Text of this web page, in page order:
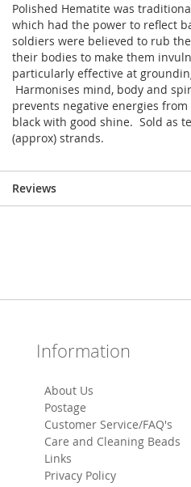
Polished Hematite was
which had the power to reflect
soldiers were believed to rub
their bodies to make them
particularly effective at
Harmonises mind, body and
prevents negative energies
black with good shine. Sold as
(approx) strands.
Reviews
Information
About Us
Postage
Customer Service/FAQ's
Care and Cleaning Beads
Links
Privacy Policy